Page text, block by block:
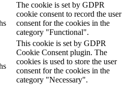
The cookie is set by GDPR
cookie consent to record the user
consent for the cookies in the
category "Functional".
This cookie is set by GDPR
Cookie Consent plugin. The
cookies is used to store the user
consent for the cookies in the
category "Necessary".